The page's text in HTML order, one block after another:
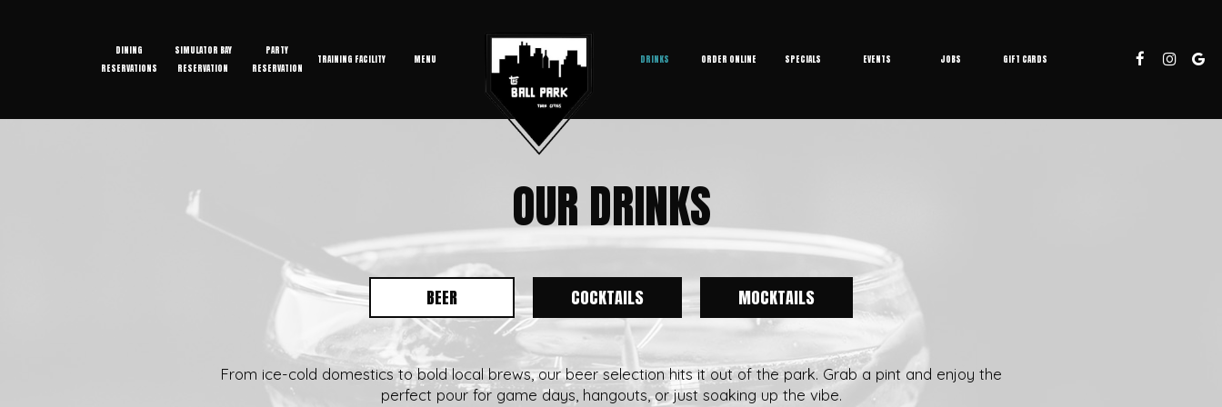
DINING
RESERVATIONS
SIMULATOR BAY
RESERVATION
PARTY
RESERVATION
TRAINING FACILITY MENU DRINKS ORDER ONLINE SPECIALS EVENTS JOBS GIFT CARDS
OUR DRINKS
BEER COCKTAILS MOCKTAILS
From ice-cold domestics to bold local brews, our beer selection hits it out of the park. Grab a pint and enjoy the
perfect pour for game days, hangouts, or just soaking up the vibe.